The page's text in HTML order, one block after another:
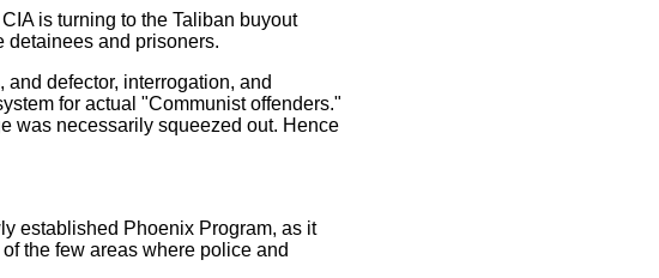
is turning to the Taliban buyout
detainees and prisoners.
defector, interrogation, and
for actual "Communist offenders."
was necessarily squeezed out. Hence
established Phoenix Program, as it
the few areas where police and